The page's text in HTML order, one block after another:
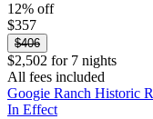
12% off
$357
$406
$2,502 for 7 nights
All fees included
Googie Ranch Historic
In Effect